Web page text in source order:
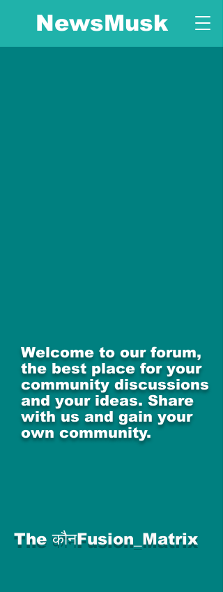
NewsMusk
Welcome to our forum,
the best place for your
community discussions
and your ideas. Share
with us and gain your
own community.
The कौनFusion_Matrix